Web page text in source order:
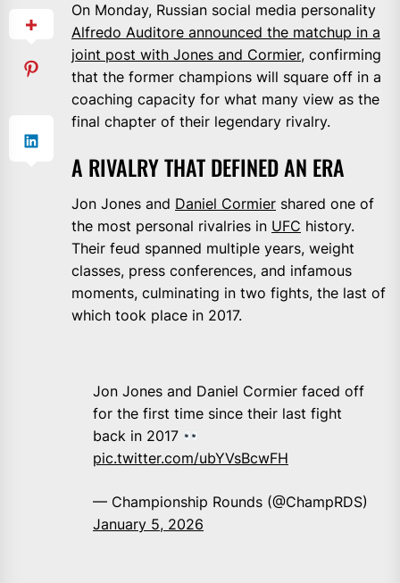
On Monday, Russian social media personality
Alfredo Auditore announced the matchup in a
joint post with Jones and Cormier, confirming
that the former champions will square off in a
coaching capacity for what many view as the
final chapter of their legendary rivalry.
A RIVALRY THAT DEFINED AN ERA
Jon Jones and Daniel Cormier shared one of
the most personal rivalries in UFC history.
Their feud spanned multiple years, weight
classes, press conferences, and infamous
moments, culminating in two fights, the last of
which took place in 2017.
Jon Jones and Daniel Cormier faced off
for the first time since their last fight
back in 2017
pic.twitter.com/ubYVsBcwFH
— Championship Rounds (@ChampRDS)
January 5, 2026